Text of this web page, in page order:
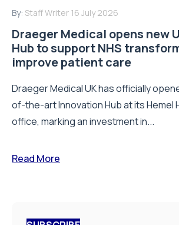
By: Staff Writer 16 July 2026
Draeger Medical opens new
Hub to support NHS
improve patient care
Draeger Medical UK has officially
of-the-art Innovation Hub at its Hemel
office, marking an investment in...
Read More